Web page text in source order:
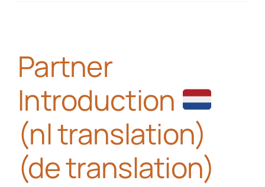
Kontakt
Partner
Introduction
(nl translation)
(de translation)